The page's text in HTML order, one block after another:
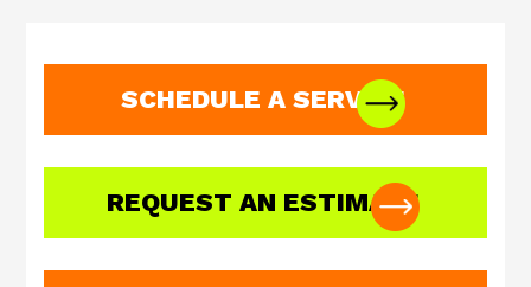
SCHEDULE A SERVICE
REQUEST AN ESTIMATE